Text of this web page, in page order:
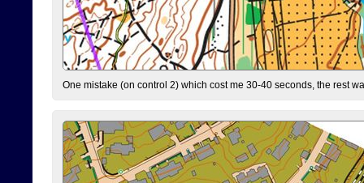
One mistake (on control 2) which cost me 30-40 seconds, the rest